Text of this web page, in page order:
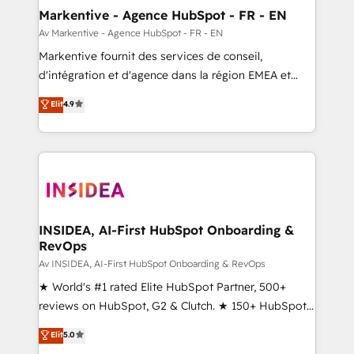
🎯Demand Gen & ABM: Drive pipeline with inbound,
ABM, AEO, SEO, & paid media. 👩‍💻Web Design:
Build high-performing websites with UX, messaging,
& conversion strategy that drive results. 🤖AI
AI, & maximize AEO with tailored AI services. 🧩
Integrations: Extend HubSpot with custom
Markentive - Agence HubSpot - FR - EN
Av Markentive - Agence HubSpot - FR - EN
Markentive fournit des services de conseil,
d'intégration et d'agence dans la région EMEA et
North America. Avec plus de 115 experts en
marketing automation, Growth, Revops, CRM et
webdesign. Markentive is both a consulting firm, a
digital agency and an integrator. With over 115
CRM and webdesign (We focus on EMEA - USA
Elit4.9
INSIDEA, AI-First HubSpot Onboarding &
RevOps
Av INSIDEA, AI-First HubSpot Onboarding & RevOps
★ World's #1 rated Elite HubSpot Partner, 500+
reviews on HubSpot, G2 & Clutch. ★ 150+ HubSpot
Certified Experts & Trainers across the team ★
1,500+ implementations across five continents ★ AI-
Elit5.0